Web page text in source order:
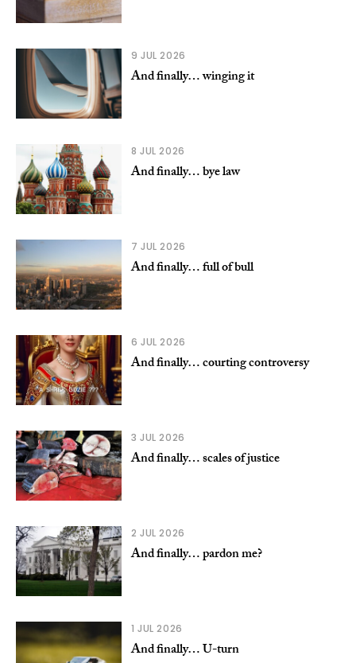
9 JUL 2026
And finally… winging it
8 JUL 2026
And finally… bye law
7 JUL 2026
And finally… full of bull
6 JUL 2026
And finally… courting controversy
3 JUL 2026
And finally… scales of justice
2 JUL 2026
And finally… pardon me?
1 JUL 2026
And finally… U-turn